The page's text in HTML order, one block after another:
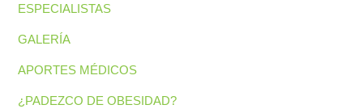
ESPECIALISTAS
GALERÍA
APORTES MÉDICOS
¿PADEZCO DE OBESIDAD?